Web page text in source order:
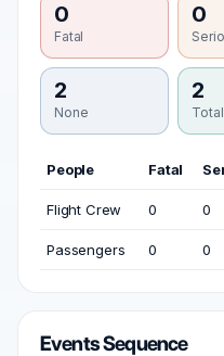
0
Fatal
0
2
None
2
Total
People Fatal
Flight Crew 0 0
Passengers 0 0
Events Sequence